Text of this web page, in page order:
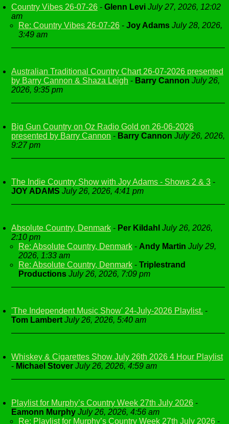
Country Vibes 26-07-26 - Glenn Levi July 27, 2026, 12:02
am
Re: Country Vibes 26-07-26 - Joy Adams July 28, 2026,
3:49 am
Australian Traditional Country Chart 26-07-2026 presented
by Barry Cannon & Shaza Leigh - Barry Cannon July 26,
2026, 9:35 pm
Big Gun Country on Oz Radio Gold on 26-06-2026
presented by Barry Cannon - Barry Cannon July 26, 2026,
9:27 pm
The Indie Country Show with Joy Adams - Shows 2 & 3 -
JOY ADAMS July 26, 2026, 4:41 pm
Absolute Country, Denmark - Per Kildahl July 26, 2026,
2:10 pm
Re: Absolute Country, Denmark - Andy Martin July 29,
2026, 1:33 am
Re: Absolute Country, Denmark - Triplestrand
Productions July 26, 2026, 7:09 pm
'The Independent Music Show' 24-July-2026 Playlist. -
Tom Lambert July 26, 2026, 5:40 am
Whiskey & Cigarettes Show July 26th 2026 4 Hour Playlist
- Michael Stover July 26, 2026, 4:59 am
Playlist for Murphy’s Country Week 27th July 2026 -
Eamonn Murphy July 26, 2026, 4:56 am
Re: Playlist for Murphy’s Country Week 27th July 2026 -